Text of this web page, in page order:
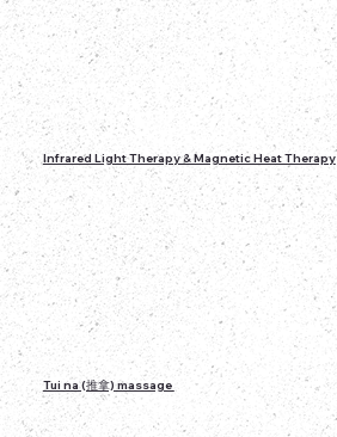
Infrared Light Therapy & Magnetic Heat Therapy
Tui na (推拿) massage